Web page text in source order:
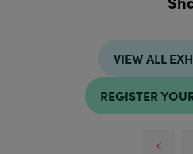
VIEW ALL
REGISTER